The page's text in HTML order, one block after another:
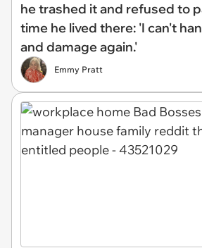
he trashed it and refused to
time he lived there: 'I can't
and damage again.'
Emmy Pratt